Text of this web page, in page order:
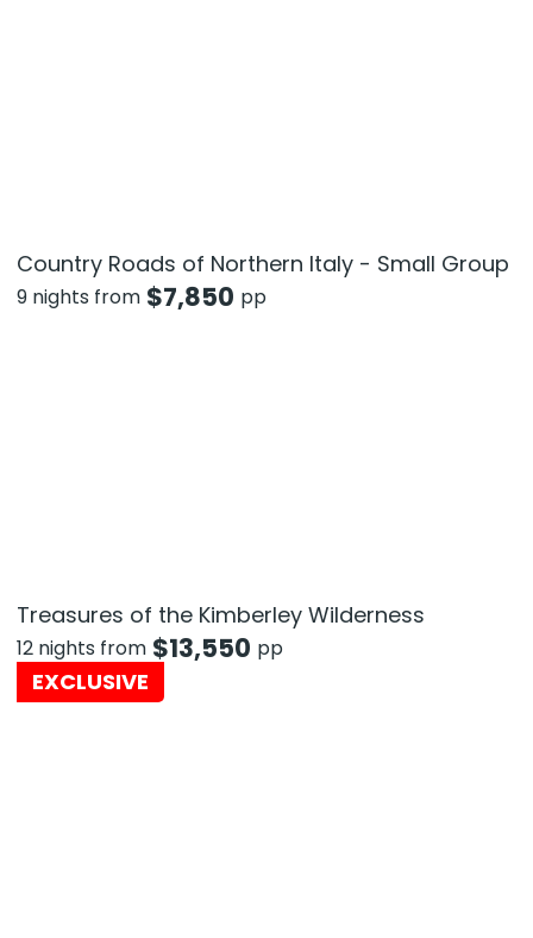
Country Roads of Northern Italy - Small Group
9 nights from $7,850 pp
Treasures of the Kimberley Wilderness
12 nights from $13,550 pp
EXCLUSIVE